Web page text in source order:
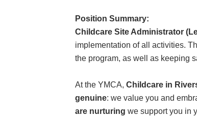
Position Summary:
Childcare Site Administrator
implementation of all activities.
the program, as well as keeping
At the YMCA, Childcare in
genuine: we value you and
are nurturing we support you in